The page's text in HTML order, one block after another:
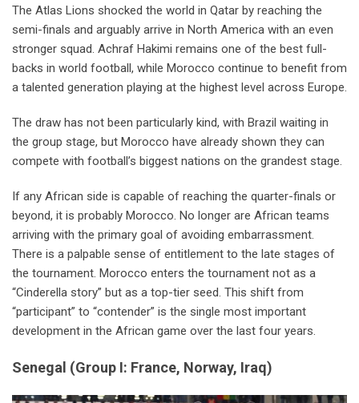
The Atlas Lions shocked the world in Qatar by reaching the
semi-finals and arguably arrive in North America with an even
stronger squad. Achraf Hakimi remains one of the best full-
backs in world football, while Morocco continue to benefit from
a talented generation playing at the highest level across Europe.
The draw has not been particularly kind, with Brazil waiting in
the group stage, but Morocco have already shown they can
compete with football’s biggest nations on the grandest stage.
If any African side is capable of reaching the quarter-finals or
beyond, it is probably Morocco. No longer are African teams
arriving with the primary goal of avoiding embarrassment.
There is a palpable sense of entitlement to the late stages of
the tournament. Morocco enters the tournament not as a
“Cinderella story” but as a top-tier seed. This shift from
“participant” to “contender” is the single most important
development in the African game over the last four years.
Senegal (Group I: France, Norway, Iraq)